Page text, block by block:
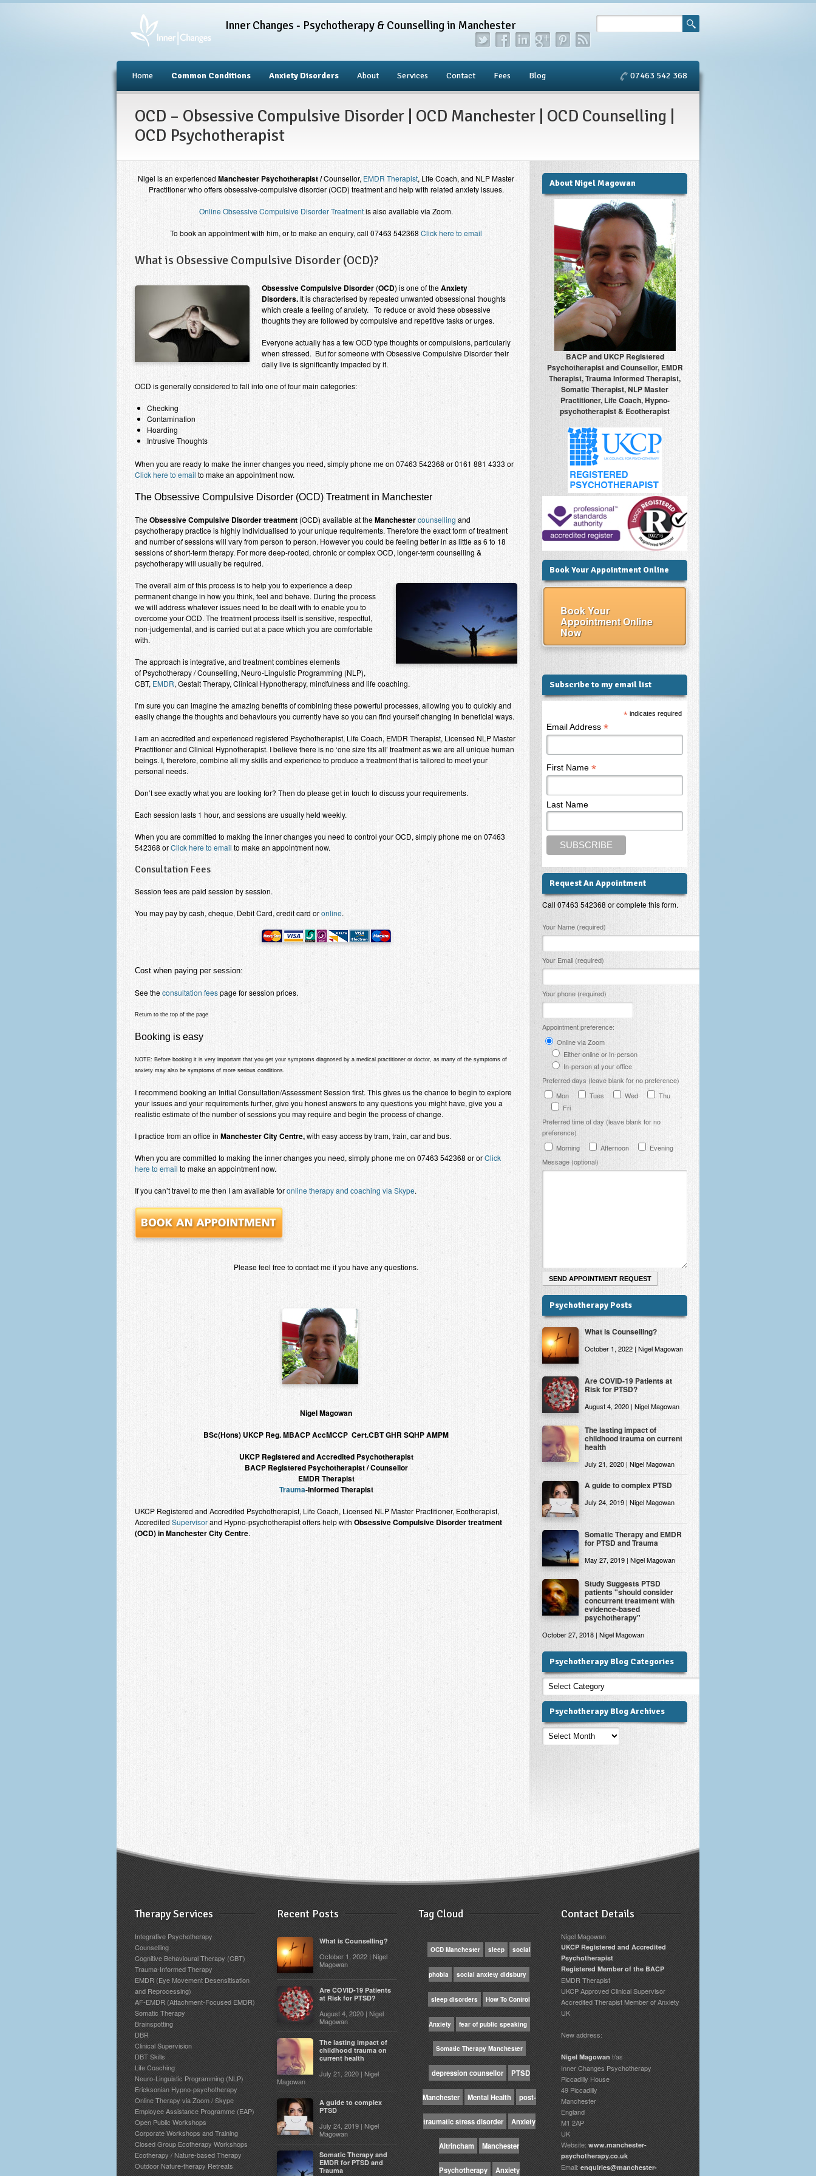
Inner Changes - Psychotherapy & Counselling in Manchester
Home Common Conditions Anxiety Disorders About Services Contact Fees Blog 07463 542 368
OCD – Obsessive Compulsive Disorder | OCD Manchester | OCD Counselling |
OCD Psychotherapist
Nigel is an experienced Manchester Psychotherapist /Counsellor, EMDR Therapist, Life Coach, and NLP Master
Practitioner who offers obsessive-compulsive disorder (OCD) treatment and help with related anxiety issues.
Online Obsessive Compulsive Disorder Treatmentis also available via Zoom.
To book an appointment with him, or to make an enquiry, call 07463 542368 Click here to email
What is Obsessive Compulsive Disorder (OCD)?
Obsessive Compulsive Disorder(OCD) is one of theAnxiety
Disorders. It is characterised by repeated unwanted obsessional thoughts
which create a feeling of anxiety. To reduce or avoid these obsessive
thoughts they are followed by compulsive and repetitive tasks or urges.
Everyone actually has a few OCD type thoughts or compulsions, particularly
when stressed. But for someone with Obsessive Compulsive Disorder their
daily live is significantly impacted by it.
OCD is generally considered to fall into one of four main categories:
Checking
Contamination
Hoarding
Intrusive Thoughts
When you are ready to make the inner changes you need, simply phone me on 07463 542368 or 0161 881 4333 or
Click here to email to make an appointment now.
The Obsessive Compulsive Disorder (OCD) Treatment in Manchester
TheObsessive Compulsive Disorder treatment(OCD) available at theManchestercounselling and
psychotherapy practice is highly individualised to your unique requirements. Therefore the exact form of treatment
and number of sessions will vary from person to person. However you could be feeling better in as little as 6 to 18
sessions of short-term therapy. For more deep-rooted, chronic or complex OCD, longer-term counselling &
psychotherapy will usually be required.
The overall aim of this process is to help you to experience a deep
permanent change in how you think, feel and behave. During the process
we will address whatever issues need to be dealt with to enable you to
overcome your OCD. The treatment process itself is sensitive, respectful,
non-judgemental, and is carried out at a pace which you are comfortable
with.
The approach is integrative, and treatment combines elements
of Psychotherapy / Counselling, Neuro-Linguistic Programming (NLP),
CBT, EMDR, Gestalt Therapy, Clinical Hypnotherapy, mindfulness and life coaching.
I’m sure you can imagine the amazing benefits of combining these powerful processes, allowing you to quickly and
easily change the thoughts and behaviours you currently have so you can find yourself changing in beneficial ways.
I am an accredited and experienced registered Psychotherapist, Life Coach, EMDR Therapist, Licensed NLP Master
Practitioner and Clinical Hypnotherapist. I believe there is no ‘one size fits all’ treatment as we are all unique human
beings. I, therefore, combine all my skills and experience to produce a treatment that is tailored to meet your
personal needs.
Don’t see exactly what you are looking for? Then do please get in touch to discuss your requirements.
Each session lasts 1 hour, and sessions are usually held weekly.
When you are committed to making the inner changes you need to control your OCD, simply phone me on 07463
542368 orClick here to email to make an appointment now.
Consultation Fees
Session fees are paid session by session.
You may pay by cash, cheque, Debit Card, credit card oronline.
Cost when paying per session:
See theconsultation feespage for session prices.
Return to the top of the page
Booking is easy
NOTE: Before booking it is very important that you get your symptoms diagnosed by a medical practitioner or doctor, as many of the symptoms of
anxiety may also be symptoms of more serious conditions.
I recommend booking an Initial Consultation/Assessment Session first. This gives us the chance to begin to explore
your issues and your requirements further, give you honest answers to any questions you might have, give you a
realistic estimate of the number of sessions you may require and begin the process of change.
I practice from an office in Manchester City Centre,with easy access by tram, train, car and bus.
When you are committed to making the inner changes you need, simply phone me on 07463 542368 or orClick
here to email to make an appointment now.
If you can’t travel to me then I am available foronline therapy and coaching via Skype.
Please feel free to contact me if you have any questions.
Nigel Magowan
BSc(Hons) UKCP Reg. MBACP AccMCCP Cert.CBT GHR SQHP AMPM
UKCP Registered and Accredited Psychotherapist
BACP Registered Psychotherapist / Counsellor
EMDR Therapist
Trauma-Informed Therapist
UKCP Registered and Accredited Psychotherapist, Life Coach, Licensed NLP Master Practitioner, Ecotherapist,
Accredited Supervisorand Hypno-psychotherapist offers help with Obsessive Compulsive Disorder treatment
(OCD) in Manchester City Centre.
About Nigel Magowan
BACP and UKCP Registered
Psychotherapist and Counsellor, EMDR
Therapist, Trauma Informed Therapist,
Somatic Therapist, NLP Master
Practitioner, Life Coach, Hypno-
psychotherapist & Ecotherapist
Book Your Appointment Online
Book Your
Appointment Online
Now
Subscribe to my email list
*indicates required
Email Address*
First Name*
Last Name
Request An Appointment
Call 07463 542368 or complete this form.
Please leave this field empty.
Your Name (required)
Your Email (required)
Your phone (required)
Appointment preference:
Online via Zoom
Either online or In-person
In-person at your office
Preferred days (leave blank for no preference)
Mon
Tues Wed
Thu
Fri
Preferred time of day (leave blank for no
preference)
Morning
Afternoon
Evening
Message (optional)
Psychotherapy Posts
What is Counselling?
October 1, 2022 | Nigel Magowan
Are COVID-19 Patients at
Risk for PTSD?
August 4, 2020 | Nigel Magowan
The lasting impact of
childhood trauma on current
health
July 21, 2020 | Nigel Magowan
A guide to complex PTSD
July 24, 2019 | Nigel Magowan
Somatic Therapy and EMDR
for PTSD and Trauma
May 27, 2019 | Nigel Magowan
Study Suggests PTSD
patients "should consider
concurrent treatment with
evidence-based
psychotherapy"
October 27, 2018 | Nigel Magowan
Psychotherapy Blog Categories
Psychotherapy
Blog
Categories
Psychotherapy Blog Archives
Psychotherapy
Blog
Therapy Services
Integrative Psychotherapy
Counselling
Cognitive Behavioural Therapy (CBT)
Trauma-Informed Therapy
EMDR (Eye Movement Desensitisation
and Reprocessing)
AF-EMDR (Attachment-Focused EMDR)
Somatic Therapy
Brainspotting
DBR
Clinical Supervision
DBT Skills
Life Coaching
Neuro-Linguistic Programming (NLP)
Ericksonian Hypno-psychotherapy
Online Therapy via Zoom / Skype
Employee Assistance Programme (EAP)
Open Public Workshops
Corporate Workshops and Training
Closed Group Ecotherapy Workshops
Ecotherapy / Nature-based Therapy
Outdoor Nature-therapy Retreats
Recent Posts
What is Counselling?
October 1, 2022 | Nigel
Magowan
Are COVID-19 Patients
at Risk for PTSD?
August 4, 2020 | Nigel
Magowan
The lasting impact of
childhood trauma on
current health
July 21, 2020 | Nigel
Magowan
A guide to complex
PTSD
July 24, 2019 | Nigel
Magowan
Somatic Therapy and
EMDR for PTSD and
Trauma
Tag Cloud
OCD Manchester sleep social
phobia social anxiety didsbury
sleep disorders How To Control
Anxiety fear of public speaking
Somatic Therapy Manchester
depression counsellor PTSD
Manchester Mental Health post-
traumatic stress disorder Anxiety
Altrincham Manchester
Psychotherapy Anxiety
Contact Details
Nigel Magowan
UKCP Registered and Accredited
Psychotherapist
Registered Member of the BACP
EMDR Therapist
UKCP Approved Clinical Supervisor
Accredited Therapist Member of Anxiety
UK
New address:
Nigel Magowan t/as
Inner Changes Psychotherapy
Piccadilly House
49 Piccadilly
Manchester
England
M1 2AP
UK
Website: www.manchester-
psychotherapy.co.uk
Email: enquiries@manchester-